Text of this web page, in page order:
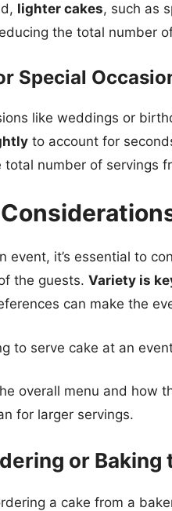
lighter cakes, such as
the total number
Special
like weddings or
to account for
total number of servings
event, it’s essential to
the guests. Variety is
can make the
to serve cake at an
overall menu and how
for larger servings.
or Baking
a cake from a